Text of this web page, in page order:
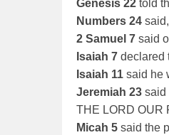
Genesis 22 told
Numbers 24
2 Samuel 7 said
Isaiah 7 declared
Isaiah 11 said he
Jeremiah 23 said
THE LORD OUR
Micah 5 said the